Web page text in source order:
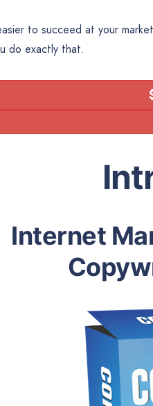
to succeed at your
do exactly that.
Internet